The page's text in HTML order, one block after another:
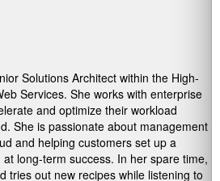
Solutions Architect within the High-
Services. She works with enterprise
and optimize their workload
She is passionate about management
and helping customers set up a
long-term success. In her spare time,
tries out new recipes while listening to